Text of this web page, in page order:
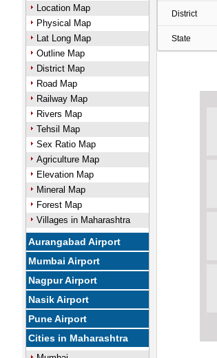
Location Map
Physical Map
Lat Long Map
Outline Map
District Map
Road Map
Railway Map
Rivers Map
Tehsil Map
Sex Ratio Map
Agriculture Map
Elevation Map
Mineral Map
Forest Map
Villages in Maharashtra
Aurangabad Airport
Mumbai Airport
Nagpur Airport
Nasik Airport
Pune Airport
Cities in Maharashtra
District
State